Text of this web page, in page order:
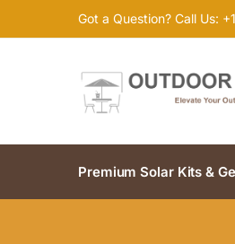
Got a Question? Call Us:
Premium Solar Kits &